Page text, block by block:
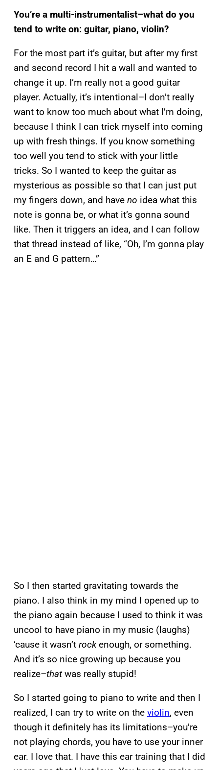
You’re a multi-instrumentalist–what do you
tend to write on: guitar, piano, violin?
For the most part it’s guitar, but after my first
and second record I hit a wall and wanted to
change it up. I’m really not a good guitar
player. Actually, it’s intentional–I don’t really
want to know too much about what I’m doing,
because I think I can trick myself into coming
up with fresh things. If you know something
too well you tend to stick with your little
tricks. So I wanted to keep the guitar as
mysterious as possible so that I can just put
my fingers down, and have no idea what this
note is gonna be, or what it’s gonna sound
like. Then it triggers an idea, and I can follow
that thread instead of like, “Oh, I’m gonna play
an E and G pattern…”
So I then started gravitating towards the
piano. I also think in my mind I opened up to
the piano again because I used to think it was
uncool to have piano in my music (laughs)
‘cause it wasn’t rockenough, or something.
And it’s so nice growing up because you
realize–that was really stupid!
So I started going to piano to write and then I
realized, I can try to write on the violin, even
though it definitely has its limitations–you’re
not playing chords, you have to use your inner
ear. I love that. I have this ear training that I did